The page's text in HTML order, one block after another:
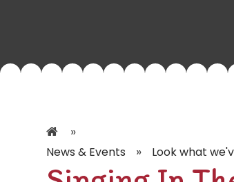
»
News & Events » Look what